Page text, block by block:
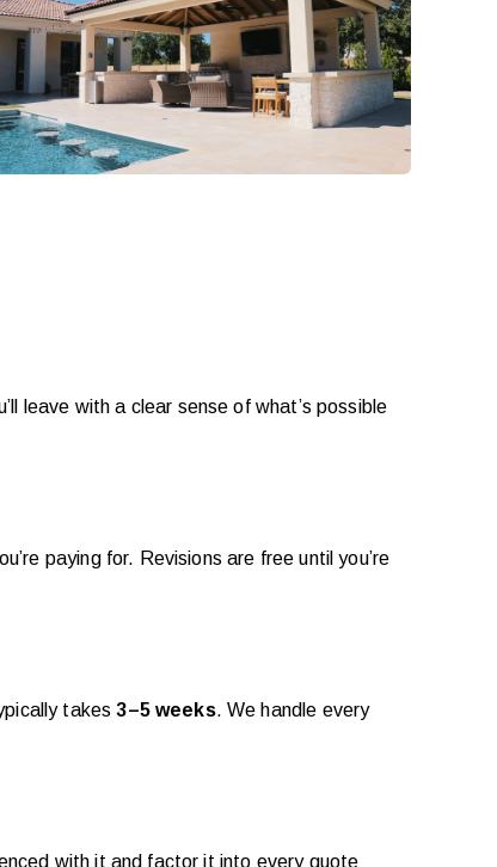
leave with a clear sense of what’s possible
paying for. Revisions are free until you’re
takes3–5 weeks. We handle every
with it and factor it into every quote